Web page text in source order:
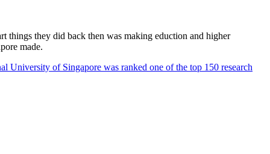
things they did back then was making eduction and higher
made.
University of Singapore was ranked one of the top 150 research